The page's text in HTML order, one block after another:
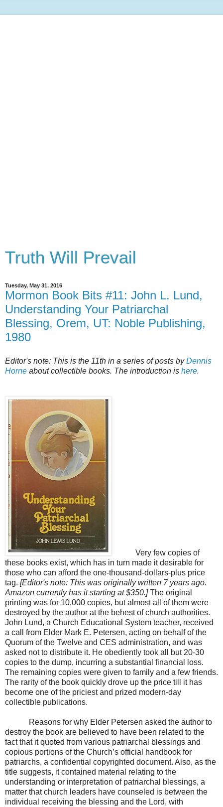
Truth Will Prevail
Tuesday, May 31, 2016
Mormon Book Bits #11: John L. Lund,
Understanding Your Patriarchal
Blessing, Orem, UT: Noble Publishing,
1980
Editor's note: This is the 11th in a series of posts byDennis
Horne about collectible books. The introduction is here.
Very few copies of
these books exist, which has in turn made it desirable for
those who can afford the one-thousand-dollars-plus price
tag. [Editor's note: This was originally written 7 years ago.
Amazon currently has it starting at $350.]The original
printing was for 10,000 copies, but almost all of them were
destroyed by the author at the behest of church authorities.
John Lund, a Church Educational System teacher, received
a call from Elder Mark E. Petersen, acting on behalf of the
Quorum of the Twelve and CES administration, and was
asked not to distribute it. He obediently took all but 20-30
copies to the dump, incurring a substantial financial loss.
The remaining copies were given to family and a few friends.
The rarity of the book quickly drove up the price till it has
become one of the priciest and prized modern-day
collectible publications.
Reasons for why Elder Petersen asked the author to
destroy the book are believed to have been related to the
fact that it quoted from various patriarchal blessings and
copious portions of the Church’s official handbook for
patriarchs, a confidential copyrighted document. Also, as the
title suggests, it contained material relating to the
understanding or interpretation of patriarchal blessings, a
matter that church leaders have counseled is between the
individual receiving the blessing and the Lord, with